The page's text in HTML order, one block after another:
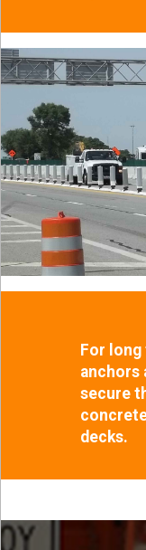
For
anchors
secure
decks.